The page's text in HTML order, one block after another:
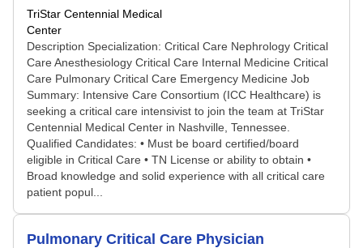
TriStar Centennial Medical
Center
Description Specialization: Critical Care Nephrology Critical
Care Anesthesiology Critical Care Internal Medicine Critical
Care Pulmonary Critical Care Emergency Medicine Job
Summary: Intensive Care Consortium (ICC Healthcare) is
seeking a critical care intensivist to join the team at TriStar
Centennial Medical Center in Nashville, Tennessee.
Qualified Candidates: • Must be board certified/board
eligible in Critical Care • TN License or ability to obtain •
Broad knowledge and solid experience with all critical care
patient popul...
Pulmonary Critical Care Physician